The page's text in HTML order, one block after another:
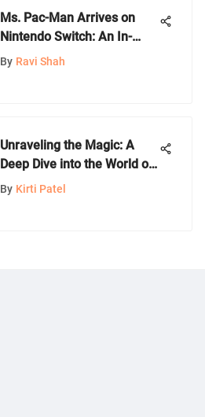
Ms. Pac-Man Arrives on
Nintendo Switch: An In-
Depth Look
By Ravi Shah
Unraveling the Magic: A
Deep Dive into the World of
Nintendo Games
By Kirti Patel